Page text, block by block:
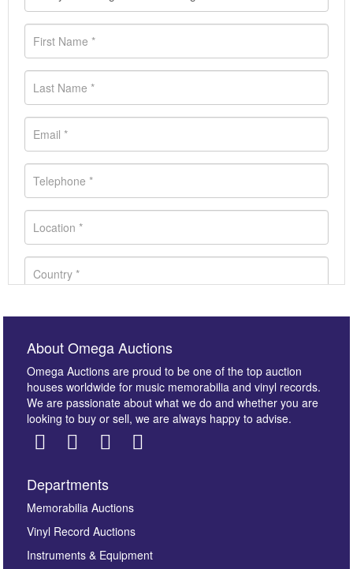
Images *
here to select images.
About Omega Auctions
Omega Auctions are proud to be one of the top auction
houses worldwide for music memorabilia and vinyl records.
We are passionate about what we do and whether you are
looking to buy or sell, we are always happy to advise.
Departments
Memorabilia Auctions
Vinyl Record Auctions
Instruments & Equipment